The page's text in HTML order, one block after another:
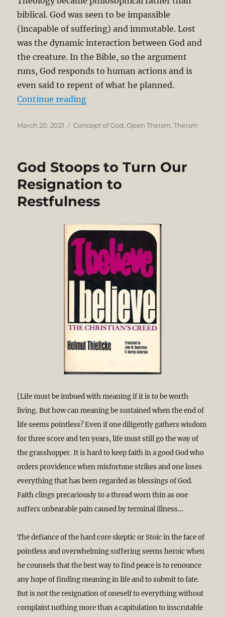
biblical. God was seen to be impassible
(incapable of suffering) and immutable. Lost
was the dynamic interaction between God and
the creature. In the Bible, so the argument
runs, God responds to human actions and is
even said to repent of what he planned.
Continue reading“Concise Theological Critique of
Posted
March 20, 2021 Categories
Concept of God,Open Theism,Theism
God Stoops to Turn Our
Resignation to
Restfulness
[Life must be imbued with meaning if it is to be worth
living. But how can meaning be sustained when the end of
life seems pointless? Even if one diligently gathers wisdom
for three score and ten years, life must still go the way of
the grasshopper. It is hard to keep faith in a good God who
orders providence when misfortune strikes and one loses
everything that has been regarded as blessings of God.
Faith clings precariously to a thread worn thin as one
suffers unbearable pain caused by terminal illness…
The defiance of the hard core skeptic or Stoic in the face of
pointless and overwhelming suffering seems heroic when
he counsels that the best way to find peace is to renounce
any hope of finding meaning in life and to submit to fate.
But is not the resignation of oneself to everything without
complaint nothing more than a capitulation to inscrutable